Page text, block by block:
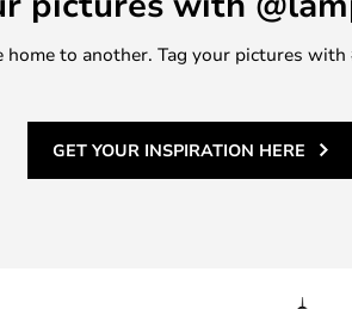
to another. Tag your pictures
GET YOUR INSPIRATION HERE